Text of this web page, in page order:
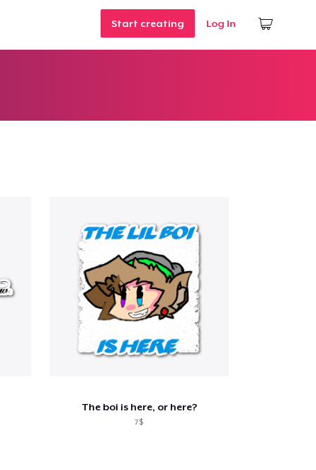
Start creating Log In
The boi is here, or here?
7$